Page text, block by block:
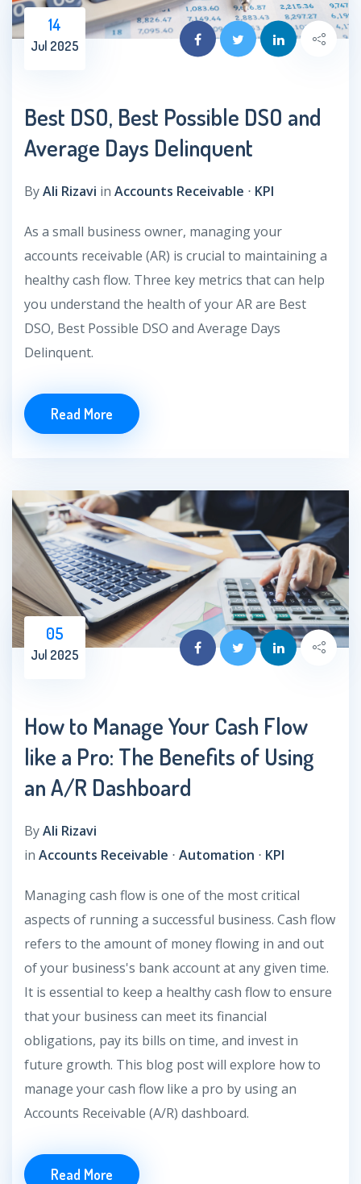
14
Jul 2025
Best DSO, Best Possible DSO and
Average Days Delinquent
ByAli Rizavi in Accounts Receivable ⋅ KPI
As a small business owner, managing your
accounts receivable (AR) is crucial to maintaining a
healthy cash flow. Three key metrics that can help
you understand the health of your AR are Best
DSO, Best Possible DSO and Average Days
Delinquent.
Read More
05
Jul 2025
How to Manage Your Cash Flow
like a Pro: The Benefits of Using
an A/R Dashboard
ByAli Rizavi
in Accounts Receivable ⋅ Automation ⋅ KPI
Managing cash flow is one of the most critical
aspects of running a successful business. Cash flow
refers to the amount of money flowing in and out
of your business's bank account at any given time.
It is essential to keep a healthy cash flow to ensure
that your business can meet its financial
obligations, pay its bills on time, and invest in
future growth. This blog post will explore how to
manage your cash flow like a pro by using an
Accounts Receivable (A/R) dashboard.
Read More